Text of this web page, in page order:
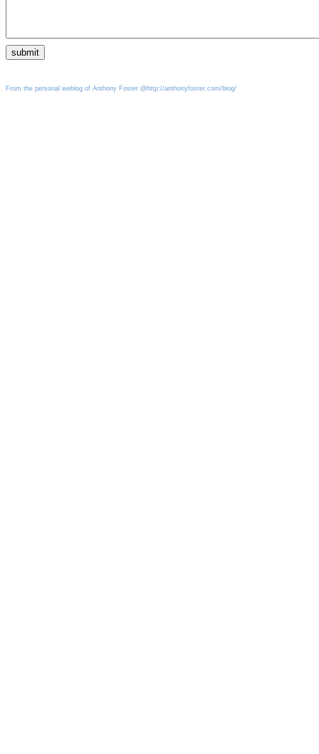
From the personal weblog of Anthony Foster @http://anthonyfoster.com/blog/